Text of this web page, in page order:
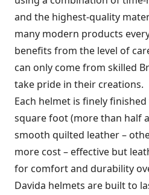
and the highest-quality
many modern products
benefits from the level of
can only come from skilled
take pride in their creations.
Each helmet is finely
square foot (more than half
smooth quilted leather –
more cost – effective but
for comfort and durability
Davida helmets are built to